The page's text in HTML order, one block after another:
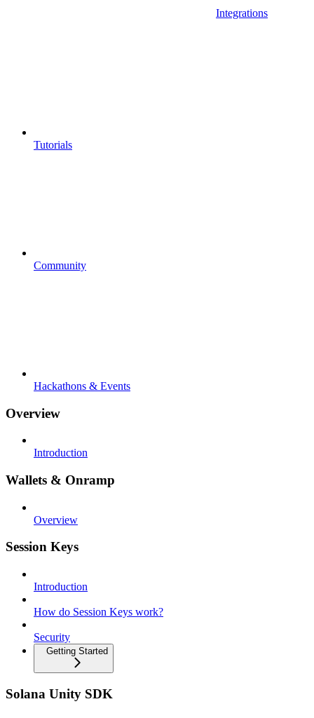
Integrations
Tutorials
Community
Hackathons & Events
Overview
Introduction
Wallets & Onramp
Overview
Session Keys
Introduction
How do Session Keys work?
Security
Getting Started
Solana Unity SDK